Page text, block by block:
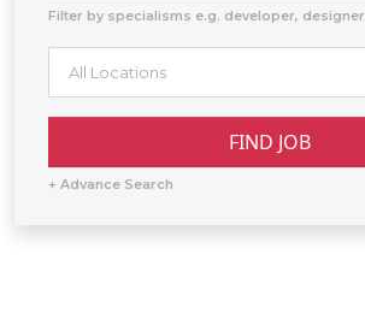
Filter by specialisms e.g. developer, designer
+ Advance Search